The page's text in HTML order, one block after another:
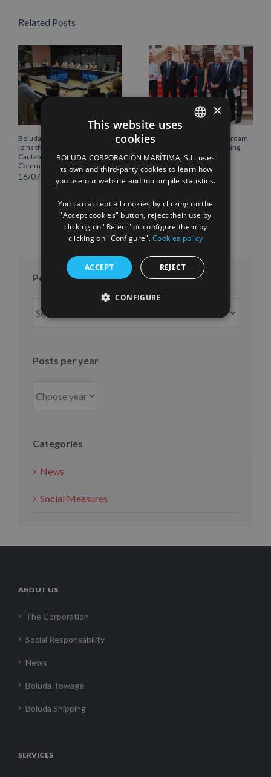
Related Posts
Boluda Corporación Marítima
joins the Plenary of the
Cantabria Chamber of
Commerce
16/07/2026
Boluda inaugurates Rotterdam
headquarters, consolidating
Northern Europe as a key
strategic hub for its
international growth
10/07/2026
Posts per month
per
Posts per year
Categories
News
Social Measures
ABOUT US
The Corporation
Social Responsability
News
Boluda Towage
Boluda Shipping
SERVICES
ENGLISH
FRENCH
×
This website uses
cookies
BOLUDA CORPORACIÓN MARÍTIMA, S.L. uses
its own and third-party cookies to learn how
you use our website and to compile statistics.
You can accept all cookies by clicking on the
"Accept cookies" button, reject their use by
clicking on "Reject" or configure them by
clicking on "Configure".Cookies policy
ACCEPT REJECT
CONFIGURE